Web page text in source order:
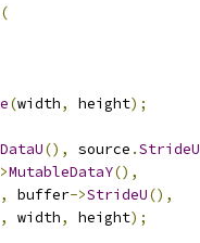
(
(width, height);
DataU(), source .StrideU
MutableDataY(),
buffer->StrideU(),
width, height);